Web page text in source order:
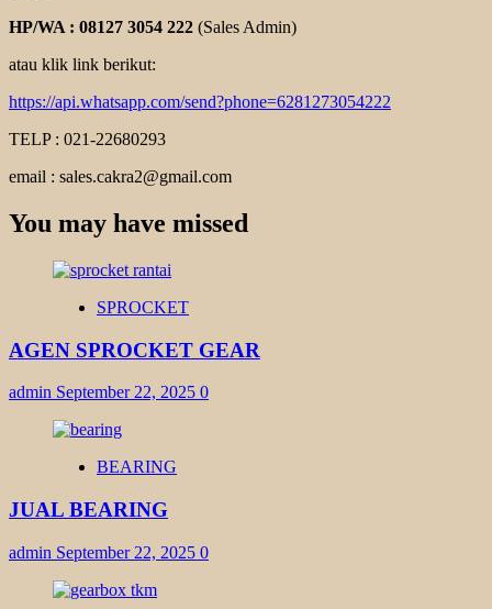
HP/WA : 08127 3054 222 (Sales Admin)
atau klik link berikut:
https://api.whatsapp.com/send?phone=6281273054222
TELP : 021-22680293
email : sales.cakra2@gmail.com
You may have missed
SPROCKET
AGEN SPROCKET GEAR
admin September 22, 2025 0
BEARING
JUAL BEARING
admin September 22, 2025 0